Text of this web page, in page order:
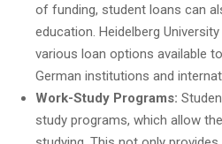
of funding, student loans can
education. Heidelberg
various loan options available
German institutions and
Work-Study Programs:
study programs, which allow